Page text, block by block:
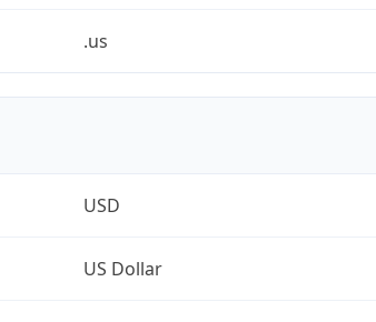
.us
USD
US Dollar